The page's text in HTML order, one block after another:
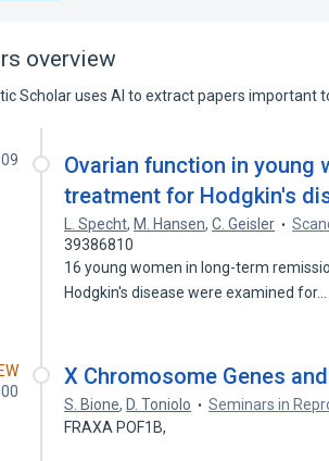
overview
Scholar uses AI to extract papers important
Ovarian function in young
treatment for Hodgkin's
L. Specht, M. Hansen,C. Geisler
39386810
16 young women in long-term
Hodgkin's disease were examined for…
X Chromosome Genes
S. Bione, D. Toniolo Seminars in
FRAXA POF1B,